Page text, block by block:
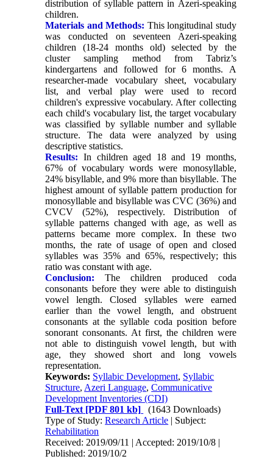
distribution of syllable pattern in Azeri-speaking
children.
Materials and Methods: This longitudinal study
was conducted on seventeen Azeri-speaking
children (18-24 months old) selected by the
cluster sampling method from Tabriz’s
kindergartens and followed for 6 months. A
researcher-made vocabulary sheet, vocabulary
list, and verbal play were used to record
children's expressive vocabulary. After collecting
each child's vocabulary list, the target vocabulary
was classified by syllable number and syllable
structure. The data were analyzed by using
descriptive statistics.
Results: In children aged 18 and 19 months,
67% of vocabulary words were monosyllable,
24% bisyllable, and 9% more than bisyllable. The
highest amount of syllable pattern production for
monosyllable and bisyllable was CVC (36%) and
CVCV (52%), respectively. Distribution of
syllable patterns changed with age, as well as
patterns became more complex. In these two
months, the rate of usage of open and closed
syllables was 35% and 65%, respectively; this
ratio was constant with age.
Conclusion: The children produced coda
consonants before they were able to distinguish
vowel length. Closed syllables were earned
earlier than the vowel length, and obstruent
consonants at the syllable coda position before
sonorant consonants. At first, the children were
not able to distinguish vowel length, but with
age, they showed short and long vowels
representation.
Keywords: Syllabic Development, Syllabic
Structure, Azeri Language,Communicative
Development Inventories (CDI)
Full-Text [PDF 801 kb]
(1643 Downloads)
Type of Study:Research Article | Subject:
Rehabilitation
Received: 2019/09/11 | Accepted: 2019/10/8 |
Published: 2019/10/2